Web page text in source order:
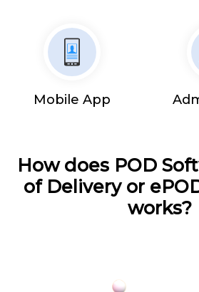
Mobile App
How does POD
of Delivery or
works?